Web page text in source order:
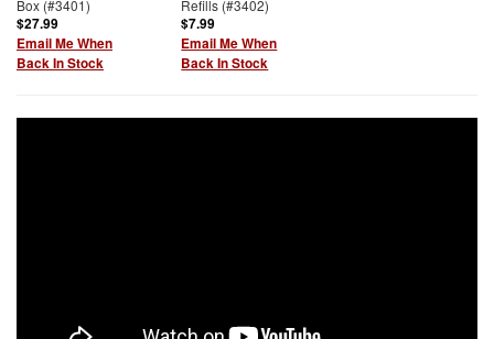
Box (#3401)
$27.99
Email Me When
Back In Stock
Refills (#3402)
$7.99
Email Me When
Back In Stock